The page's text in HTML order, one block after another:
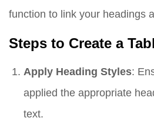
function to link your headings
Steps to Create a
Apply Heading Styles:
applied the appropriate
text.